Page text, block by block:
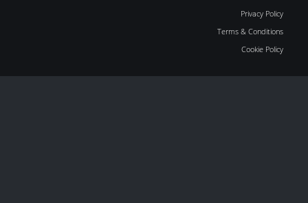
Privacy Policy
Terms & Conditions
Cookie Policy